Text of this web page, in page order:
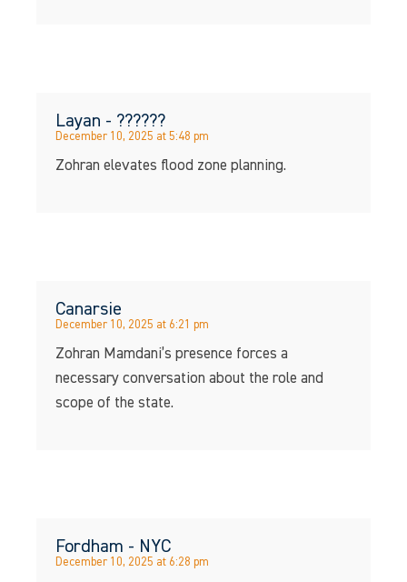
Layan - ??????
December 10, 2025 at 5:48 pm
Zohran elevates flood zone planning.
Canarsie
December 10, 2025 at 6:21 pm
Zohran Mamdani’s presence forces a
necessary conversation about the role and
scope of the state.
Fordham - NYC
December 10, 2025 at 6:28 pm